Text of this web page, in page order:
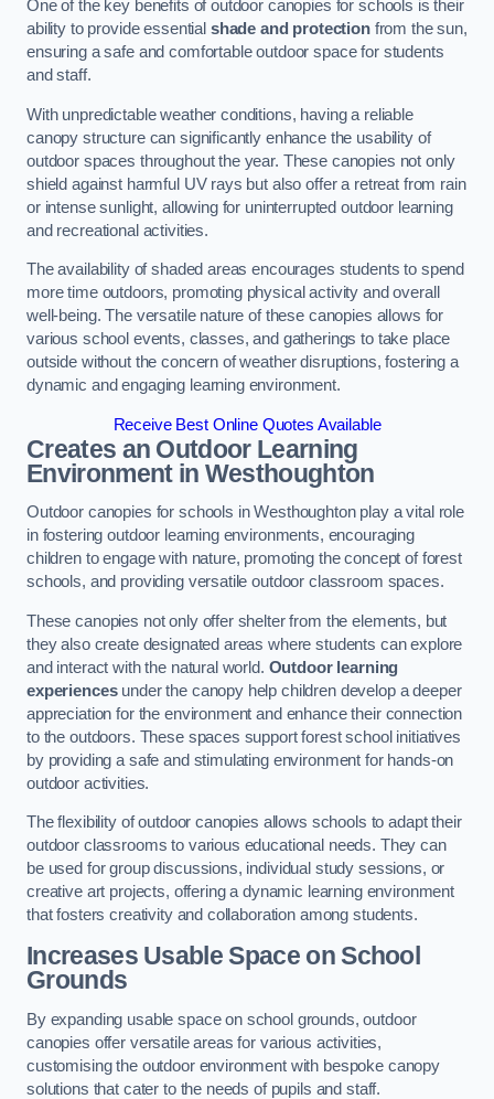
One of the key benefits of outdoor canopies for schools is their
ability to provide essential shade and protectionfrom the sun,
ensuring a safe and comfortable outdoor space for students
and staff.
With unpredictable weather conditions, having a reliable
canopy structure can significantly enhance the usability of
outdoor spaces throughout the year. These canopies not only
shield against harmful UV rays but also offer a retreat from rain
or intense sunlight, allowing for uninterrupted outdoor learning
and recreational activities.
The availability of shaded areas encourages students to spend
more time outdoors, promoting physical activity and overall
well-being. The versatile nature of these canopies allows for
various school events, classes, and gatherings to take place
outside without the concern of weather disruptions, fostering a
dynamic and engaging learning environment.
Receive Best Online Quotes Available
Creates an Outdoor Learning
Environmentin Westhoughton
Outdoor canopies for schools in Westhoughton play a vital role
in fostering outdoor learning environments, encouraging
children to engage with nature, promoting the concept of forest
schools, and providing versatile outdoor classroom spaces.
These canopies not only offer shelter from the elements, but
they also create designated areas where students can explore
and interact with the natural world. Outdoor learning
experiencesunder the canopy help children develop a deeper
appreciation for the environment and enhance their connection
to the outdoors. These spaces support forest school initiatives
by providing a safe and stimulating environment for hands-on
outdoor activities.
The flexibility of outdoor canopies allows schools to adapt their
outdoor classrooms to various educational needs. They can
be used for group discussions, individual study sessions, or
creative art projects, offering a dynamic learning environment
that fosters creativity and collaboration among students.
Increases Usable Space on School
Grounds
By expanding usable space on school grounds, outdoor
canopies offer versatile areas for various activities,
customising the outdoor environment with bespoke canopy
solutions that cater to the needs of pupils and staff.